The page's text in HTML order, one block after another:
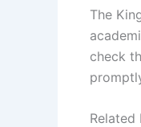
The
check
Related